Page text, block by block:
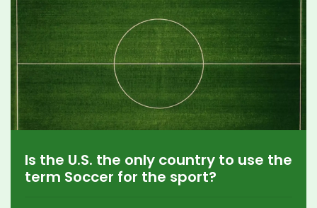
Is the U.S. the only country to use the
term Soccer for the sport?